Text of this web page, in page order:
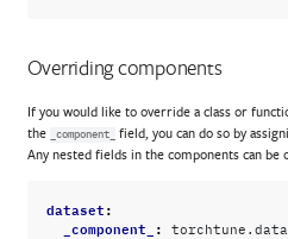
Overriding components
If you would like to override a class or
the
_component_
field, you can do so by
Any nested fields in the components can be
dataset:
_component_ :